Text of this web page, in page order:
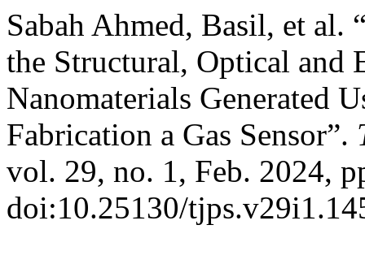
Sabah Ahmed, Basil, et al.
the Structural, Optical and
Nanomaterials Generated
Fabrication a Gas Sensor”.
vol. 29, no. 1, Feb. 2024,
doi:10.25130/